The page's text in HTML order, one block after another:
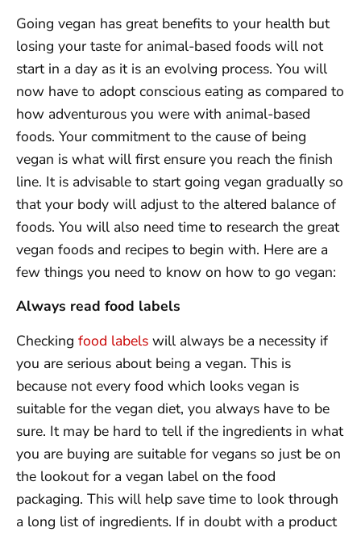
Going vegan has great benefits to your health but
losing your taste for animal-based foods will not
start in a day as it is an evolving process. You will
now have to adopt conscious eating as compared to
how adventurous you were with animal-based
foods. Your commitment to the cause of being
vegan is what will first ensure you reach the finish
line. It is advisable to start going vegan gradually so
that your body will adjust to the altered balance of
foods. You will also need time to research the great
vegan foods and recipes to begin with. Here are a
few things you need to know on how to go vegan:
Always read food labels
Checking food labels will always be a necessity if
you are serious about being a vegan. This is
because not every food which looks vegan is
suitable for the vegan diet, you always have to be
sure. It may be hard to tell if the ingredients in what
you are buying are suitable for vegans so just be on
the lookout for a vegan label on the food
packaging. This will help save time to look through
a long list of ingredients. If in doubt with a product